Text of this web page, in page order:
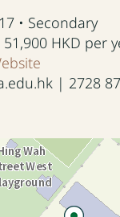
• Secondary
51,900 HKD per
| 2728